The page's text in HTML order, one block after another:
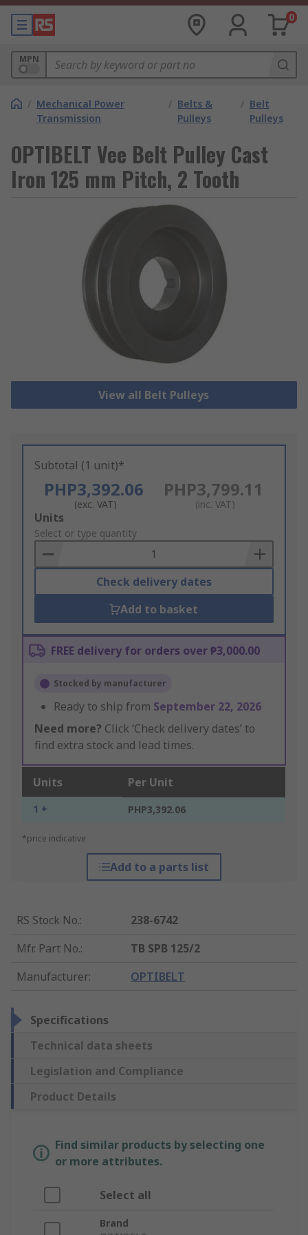
0
MPN
/ Mechanical Power
Transmission
/ Belts &
Pulleys
/ Belt
Pulleys
OPTIBELT Vee Belt Pulley Cast
Iron 125 mm Pitch, 2 Tooth
View all Belt Pulleys
Subtotal (1 unit)*
PHP3,392.06
(exc. VAT)
PHP3,799.11
(inc. VAT)
Add
to
Basket
Units
Select or type quantity
Check delivery dates
Add to basket
FREE delivery for orders over ₱3,000.00
Stocked by manufacturer
Ready to ship from September 22, 2026
Need more? Click ‘Check delivery dates’ to
find extra stock and lead times.
Units Per Unit
1 + PHP3,392.06
*price indicative
Add to a parts list
RS Stock No.:
238-6742
Mfr. Part No.:
TB SPB 125/2
Manufacturer: OPTIBELT
Specifications
Technical data sheets
Legislation and Compliance
Product Details
Find similar products by selecting one
or more attributes.
Select all
Brand